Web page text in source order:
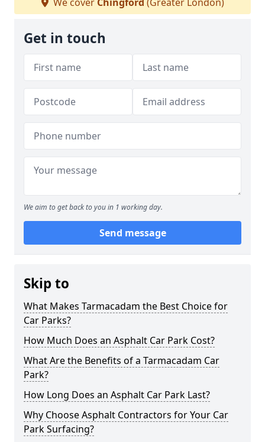
Get in touch
We aim to get back to you in 1 working day.
Send message
Skip to
What Makes Tarmacadam the Best Choice for
Car Parks?
How Much Does an Asphalt Car Park Cost?
What Are the Benefits of a Tarmacadam Car
Park?
How Long Does an Asphalt Car Park Last?
Why Choose Asphalt Contractors for Your Car
Park Surfacing?